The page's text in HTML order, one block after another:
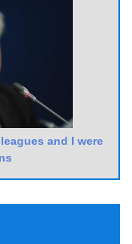
and I were